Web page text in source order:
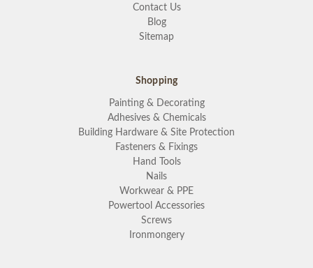
Contact Us
Blog
Sitemap
Shopping
Painting & Decorating
Adhesives & Chemicals
Building Hardware & Site Protection
Fasteners & Fixings
Hand Tools
Nails
Workwear & PPE
Powertool Accessories
Screws
Ironmongery